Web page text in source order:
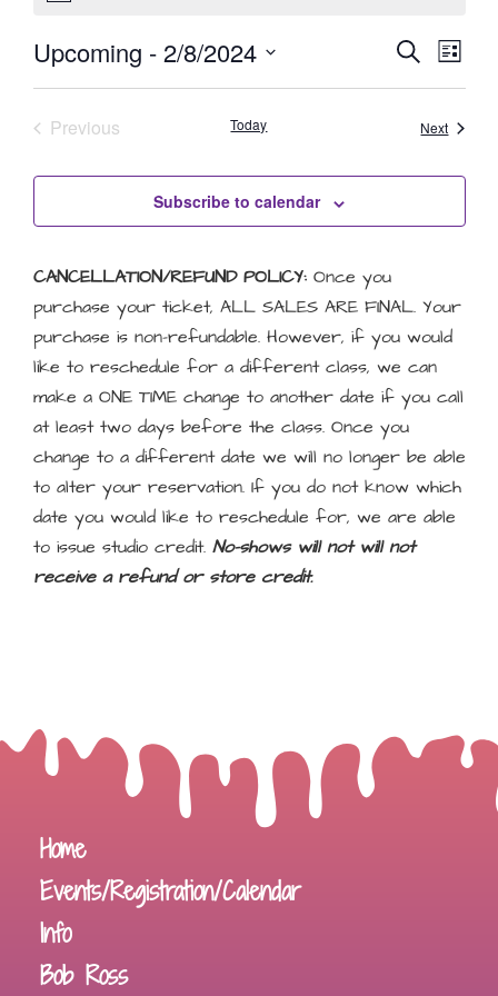
and
Views
Search
List
Upcoming - 2/8/2024
date.
PreviousEvents Today NextEvents
Subscribe to calendar
CANCELLATION/REFUND POLICY:Once you
purchase your ticket, ALL SALES ARE FINAL. Your
purchase is non-refundable. However, if you would
like to reschedule for a different class, we can
make a ONE TIME change to another date if you call
at least two days before the class. Once you
change to a different date we will no longer be able
to alter your reservation. If you do not know which
date you would like to reschedule for, we are able
to issue studio credit. No-shows will not will not
receive a refund or store credit.
Home
Events/Registration/Calendar
Info
Bob Ross